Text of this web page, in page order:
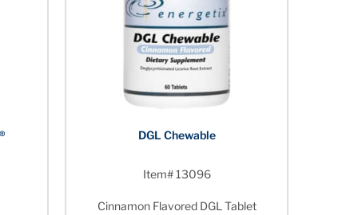
DGL Chewable
Item# 13096
Cinnamon Flavored DGL Tablet